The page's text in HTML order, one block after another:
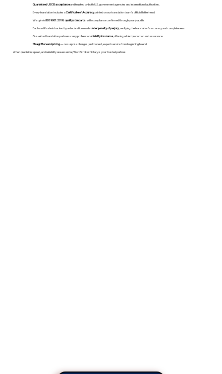
Guaranteed USCIS acceptanceand trusted by both U.S. government agencies and international authorities.
Every translation includes aCertificate of Accuracyprinted on our translation team's official letterhead.
We upholdISO 9001:2018 quality standards , with compliance confirmed through yearly audits.
Each certificate is backed by a declaration madeunder penalty of perjury, verifying the translation’s accuracy and completeness.
Our vetted translation partners carry professionalliability insurance, offering added protection and assurance.
Straightforward pricing— no surprise charges, just honest, expert service from beginning to end.
When precision, speed, and reliability are essential, WordStroker Notary is your trusted partner.